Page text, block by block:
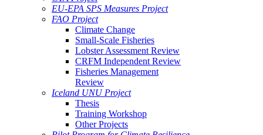
EU-EPA SPS Measures Project
FAO Project
Climate Change
Small-Scale Fisheries
Lobster Assessment Review
CRFM Independent Review
Fisheries Management
Review
Iceland UNU Project
Thesis
Training Workshop
Other Projects